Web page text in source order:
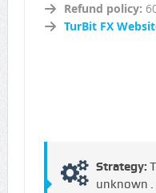
Refund policy:
TurBit FX
Strategy:
unknown